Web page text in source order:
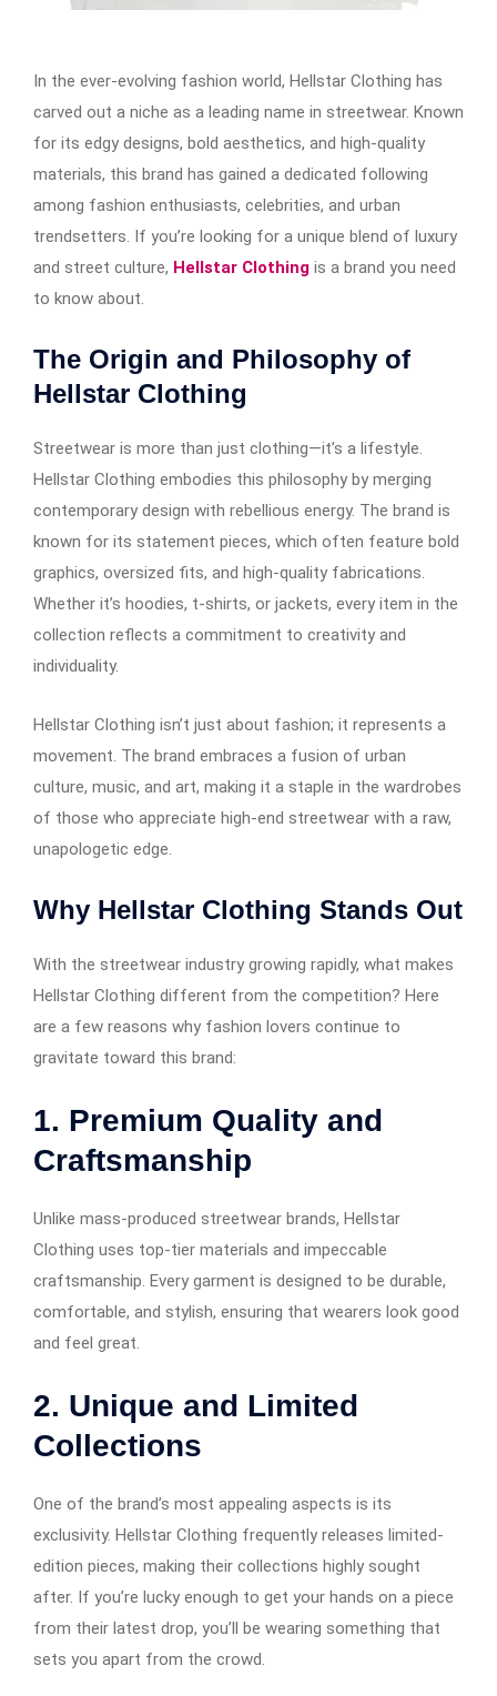
In the ever-evolving fashion world, Hellstar Clothing has
carved out a niche as a leading name in streetwear. Known
for its edgy designs, bold aesthetics, and high-quality
materials, this brand has gained a dedicated following
among fashion enthusiasts, celebrities, and urban
trendsetters. If you’re looking for a unique blend of luxury
and street culture, Hellstar Clothing is a brand you need
to know about.
The Origin and Philosophy of
Hellstar Clothing
Streetwear is more than just clothing—it’s a lifestyle.
Hellstar Clothing embodies this philosophy by merging
contemporary design with rebellious energy. The brand is
known for its statement pieces, which often feature bold
graphics, oversized fits, and high-quality fabrications.
Whether it’s hoodies, t-shirts, or jackets, every item in the
collection reflects a commitment to creativity and
individuality.
Hellstar Clothing isn’t just about fashion; it represents a
movement. The brand embraces a fusion of urban
culture, music, and art, making it a staple in the wardrobes
of those who appreciate high-end streetwear with a raw,
unapologetic edge.
Why Hellstar Clothing Stands Out
With the streetwear industry growing rapidly, what makes
Hellstar Clothing different from the competition? Here
are a few reasons why fashion lovers continue to
gravitate toward this brand:
1. Premium Quality and
Craftsmanship
Unlike mass-produced streetwear brands, Hellstar
Clothing uses top-tier materials and impeccable
craftsmanship. Every garment is designed to be durable,
comfortable, and stylish, ensuring that wearers look good
and feel great.
2. Unique and Limited
Collections
One of the brand’s most appealing aspects is its
exclusivity. Hellstar Clothing frequently releases limited-
edition pieces, making their collections highly sought
after. If you’re lucky enough to get your hands on a piece
from their latest drop, you’ll be wearing something that
sets you apart from the crowd.